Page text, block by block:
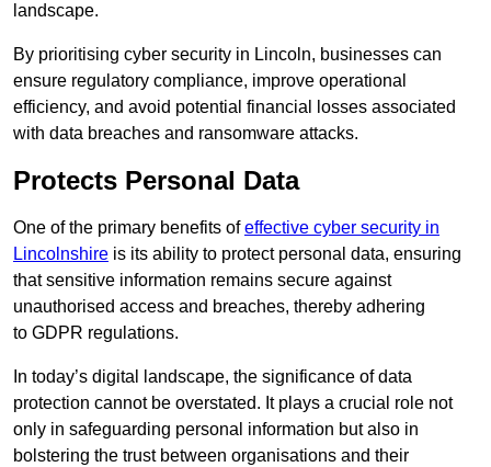
landscape.
By prioritising cyber security in Lincoln, businesses can
ensure regulatory compliance, improve operational
efficiency, and avoid potential financial losses associated
with data breaches and ransomware attacks.
Protects Personal Data
One of the primary benefits ofeffective cyber security in
Lincolnshire is its ability to protect personal data, ensuring
that sensitive information remains secure against
unauthorised access and breaches, thereby adhering
to GDPR regulations.
In today’s digital landscape, the significance of data
protection cannot be overstated. It plays a crucial role not
only in safeguarding personal information but also in
bolstering the trust between organisations and their